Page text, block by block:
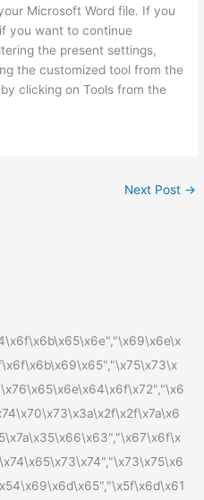
Microsoft Word file. If you
you want to continue
the present settings,
the customized tool from the
by clicking on Tools from the
Next Post →